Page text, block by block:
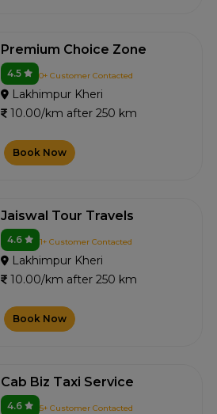
Premium Choice Zone
4.5 0+ Customer Contacted
Lakhimpur Kheri
10.00/km after 250 km
Book Now
Jaiswal Tour Travels
4.6 1+ Customer Contacted
Lakhimpur Kheri
10.00/km after 250 km
Book Now
Cab Biz Taxi Service
4.6 5+ Customer Contacted